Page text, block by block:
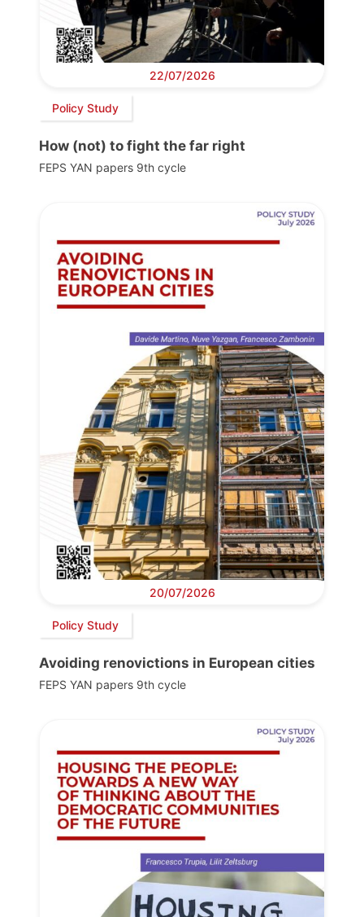
22/07/2026
Policy Study
How (not) to fight the far right
FEPS YAN papers 9th cycle
20/07/2026
Policy Study
Avoiding renovictions in European cities
FEPS YAN papers 9th cycle